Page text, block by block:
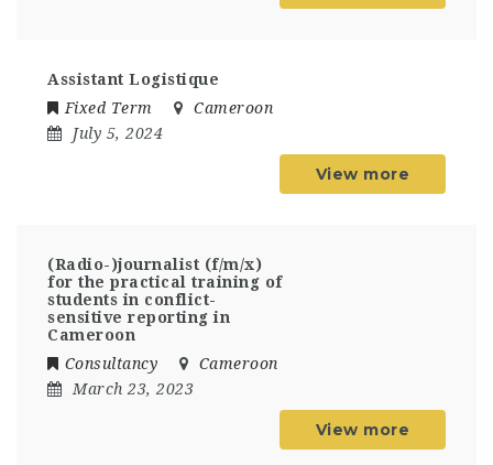
Assistant Logistique
Fixed Term
Cameroon
July 5, 2024
View more
(Radio-)journalist (f/m/x)
for the practical training of
students in conflict-
sensitive reporting in
Cameroon
Consultancy
Cameroon
March 23, 2023
View more